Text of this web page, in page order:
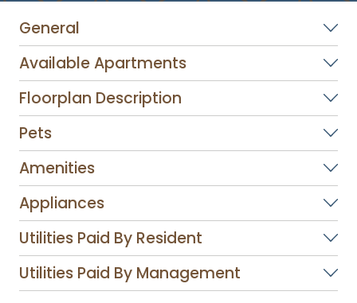
General
Available Apartments
Floorplan Description
Pets
Amenities
Appliances
Utilities Paid By Resident
Utilities Paid By Management